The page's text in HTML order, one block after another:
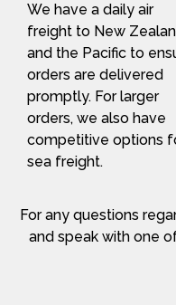
We have a daily air
freight to New
and the Pacific to
orders are delivered
promptly. For larger
orders, we also have
competitive options
sea freight.
For any questions
and speak with one